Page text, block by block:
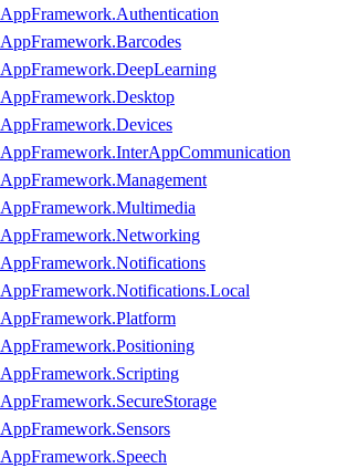
AppFramework.Authentication
AppFramework.Barcodes
AppFramework.DeepLearning
AppFramework.Desktop
AppFramework.Devices
AppFramework.InterAppCommunication
AppFramework.Management
AppFramework.Multimedia
AppFramework.Networking
AppFramework.Notifications
AppFramework.Notifications.Local
AppFramework.Platform
AppFramework.Positioning
AppFramework.Scripting
AppFramework.SecureStorage
AppFramework.Sensors
AppFramework.Speech